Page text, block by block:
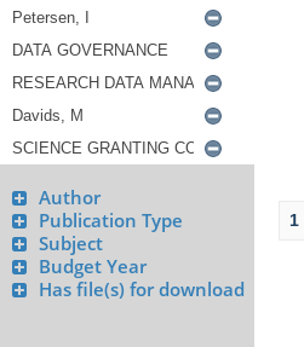
Author
Publication Type
Subject
Budget Year
Has file(s) for download
1